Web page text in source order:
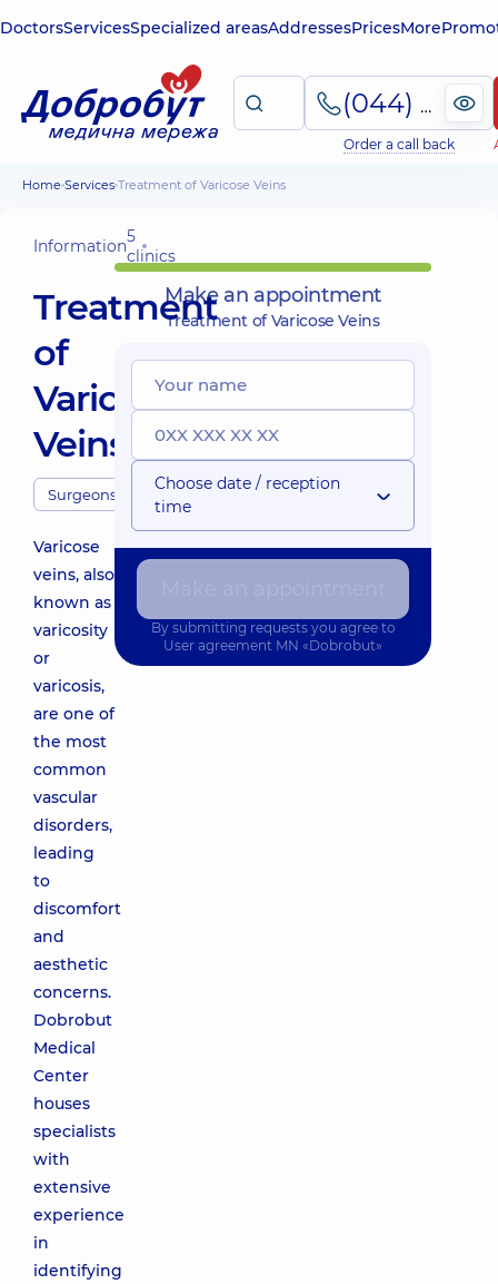
DoctorsServicesSpecialized areasAddressesPricesMore
(044) 495-2-888
Order a call back
Home Services Treatment of Varicose Veins
Information5
clinics
Treatment
of
Varicose
Veins
Surgeons
Varicose
veins, also
known as
varicosity
or
varicosis,
are one of
the most
common
vascular
disorders,
leading
to
discomfort
and
aesthetic
concerns.
Dobrobut
Medical
Center
houses
specialists
with
extensive
experience
in
identifying
Make an appointment
Treatment of Varicose Veins
Choose date / reception
time
By submitting requests you agree to
User agreement MN «Dobrobut»